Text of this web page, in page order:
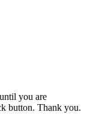
you are
button. Thank you.